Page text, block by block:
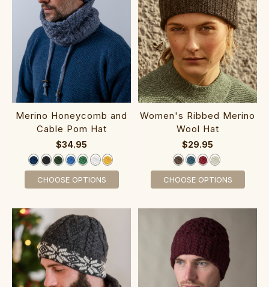
M‎erino Hone‎ycomb and‎
Cable Pom Hat
$34.95
CHOOSE OPTIONS
Women's Ribbed Merino
Wool Hat
$29.95
CHOOSE OPTIONS